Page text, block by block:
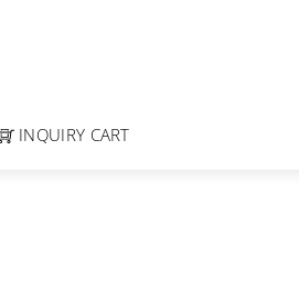
INQUIRY CART